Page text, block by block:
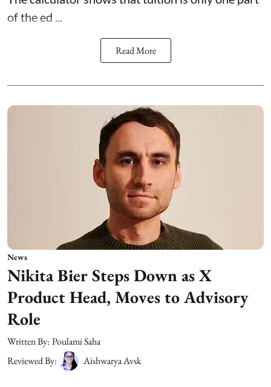
of the ed ...
Read More
News
Nikita Bier Steps Down as X
Product Head, Moves to Advisory
Role
Written By: Poulami Saha
Reviewed By:
Aishwarya Avsk